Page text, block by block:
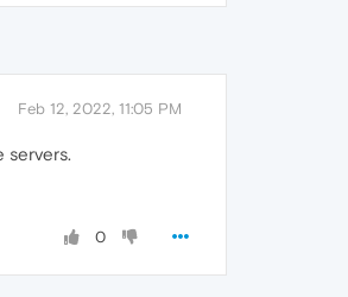
Feb 12, 2022, 11:05 PM
servers.
0